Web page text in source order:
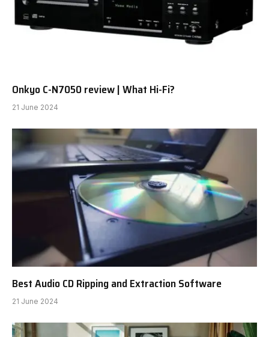
Onkyo C-N7050 review | What Hi-Fi?
21 June 2024
Best Audio CD Ripping and Extraction Software
21 June 2024